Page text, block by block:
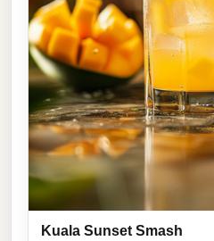
Kuala Sunset Smash